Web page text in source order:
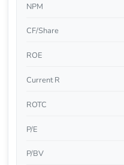
NPM
CF/Share
ROE
Current R
ROTC
P/E
P/BV